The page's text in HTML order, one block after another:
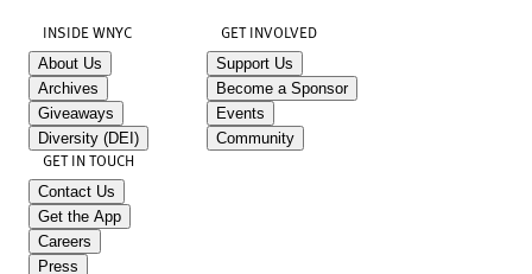
INSIDE WNYC
About Us
Archives
Giveaways
Diversity (DEI)
GET INVOLVED
Support Us
Become a Sponsor
Events
Community
GET IN TOUCH
Contact Us
Get the App
Careers
Press